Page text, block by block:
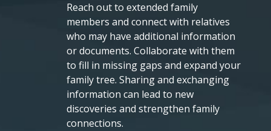
Reach out to extended family
members and connect with relatives
who may have additional information
or documents. Collaborate with them
to fill in missing gaps and expand your
family tree. Sharing and exchanging
information can lead to new
discoveries and strengthen family
connections.